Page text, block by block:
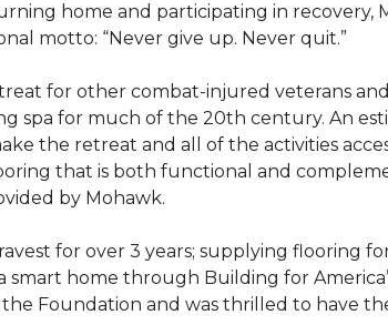
home and participating in recovery,
motto: “Never give up. Never quit.”
for other combat-injured veterans
spa for much of the 20th century. An
the retreat and all of the activities
that is both functional and
by Mohawk.
for over 3 years; supplying flooring
smart home through Building for
Foundation and was thrilled to have